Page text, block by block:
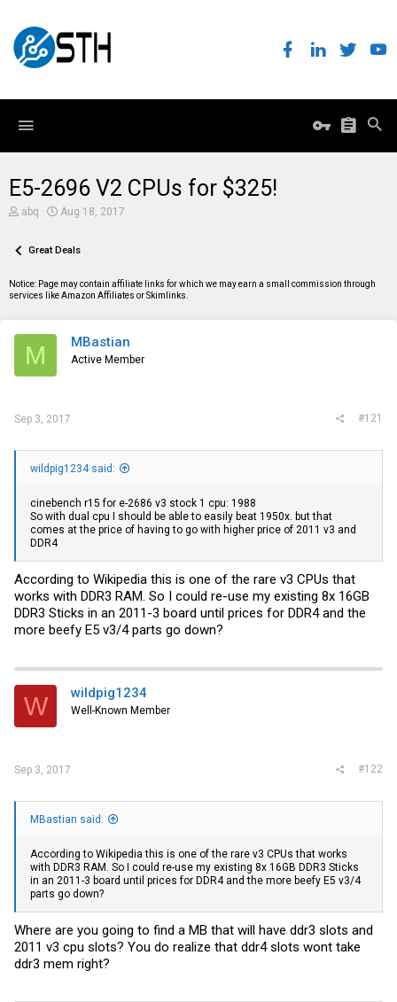
E5-2696 V2 CPUs for $325!
T
e
d
s
abq
S
r
a
Aug 18, 2017
Great Deals
Notice: Page may contain affiliate links for which we may earn a small commission through
services like Amazon Affiliates or Skimlinks.
M MBastian
Active Member
Sep 3, 2017 #121
wildpig1234 said:
cinebench r15 for e-2686 v3 stock 1 cpu: 1988
So with dual cpu I should be able to easily beat 1950x. but that
comes at the price of having to go with higher price of 2011 v3 and
DDR4
According to Wikipedia this is one of the rare v3 CPUs that
works with DDR3 RAM. So I could re-use my existing 8x 16GB
DDR3 Sticks in an 2011-3 board until prices for DDR4 and the
more beefy E5 v3/4 parts go down?
W wildpig1234
Well-Known Member
Sep 3, 2017 #122
MBastian said:
According to Wikipedia this is one of the rare v3 CPUs that works
with DDR3 RAM. So I could re-use my existing 8x 16GB DDR3 Sticks
in an 2011-3 board until prices for DDR4 and the more beefy E5 v3/4
parts go down?
Where are you going to find a MB that will have ddr3 slots and
2011 v3 cpu slots? You do realize that ddr4 slots wont take
ddr3 mem right?